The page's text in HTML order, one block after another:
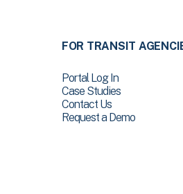
FOR TRANSIT
Portal Log In
Case Studies
Contact Us
Request a Demo